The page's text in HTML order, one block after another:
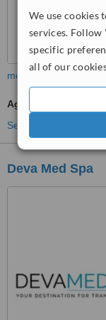
We use cookies
services. Follow
specific
all of our
more
Age Spots Removal
See more treatments
Deva Med Spa